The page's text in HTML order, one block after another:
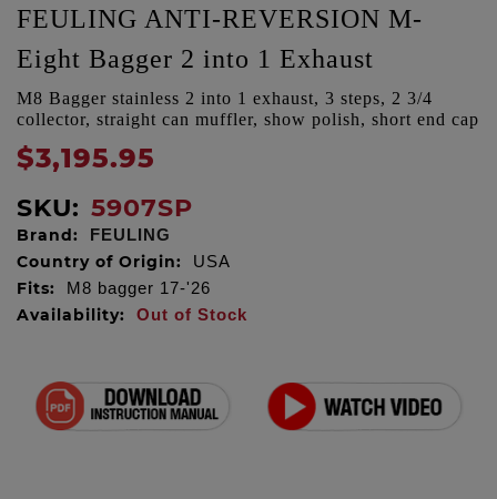
FEULING ANTI-REVERSION M-
Eight Bagger 2 into 1 Exhaust
M8 Bagger stainless 2 into 1 exhaust, 3 steps, 2 3/4
collector, straight can muffler, show polish, short end cap
$3,195.95
SKU: 5907SP
Brand: FEULING
Country of Origin: USA
Fits: M8 bagger 17-'26
Availability: Out of Stock